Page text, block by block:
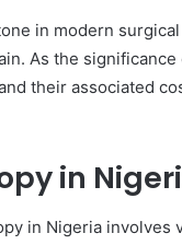
in modern
As the
their associated
in
in Nigeria involves